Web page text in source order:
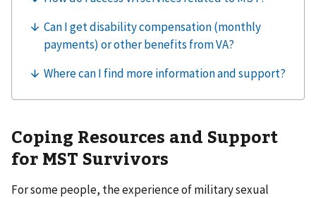
Coping Resources and Support
for MST Survivors
For some people, the experience of military sexual